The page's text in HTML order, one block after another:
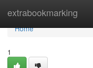
extrabookmarking
Home
Home
1